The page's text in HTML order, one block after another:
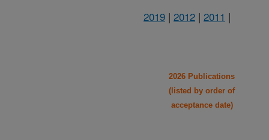
2019 | 2012 | 2011 |
2026 Publications
(listed by order of
acceptance date)